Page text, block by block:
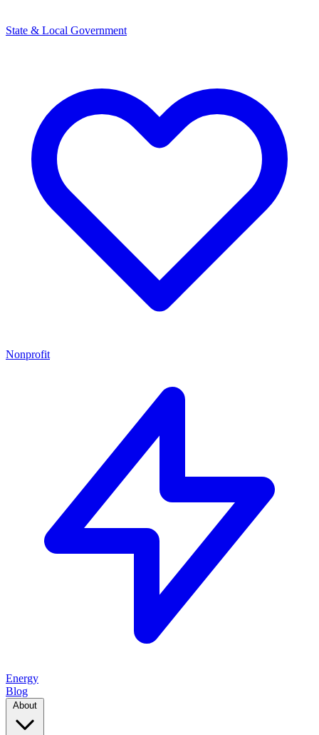
State & Local Government
Nonprofit
Energy
Blog
About